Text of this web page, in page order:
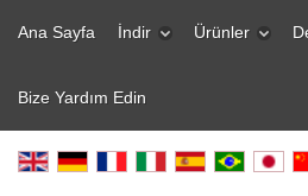
Ana Sayfa İndir Ürünler
Bize Yardım Edin